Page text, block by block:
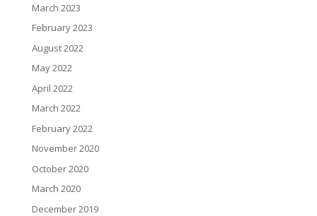
March 2023
February 2023
August 2022
May 2022
April 2022
March 2022
February 2022
November 2020
October 2020
March 2020
December 2019